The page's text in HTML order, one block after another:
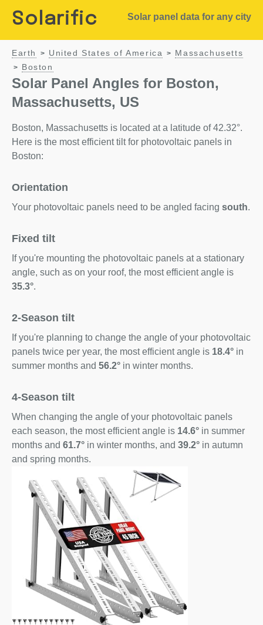
Solarific Solar panel data for any city
Earth > United States of America > Massachusetts
> Boston
Solar Panel Angles for Boston,
Massachusetts, US
Boston, Massachusetts is located at a latitude of 42.32°.
Here is the most efficient tilt for photovoltaic panels in
Boston:
Orientation
Your photovoltaic panels need to be angled facing south.
Fixed tilt
If you're mounting the photovoltaic panels at a stationary
angle, such as on your roof, the most efficient angle is
35.3°.
2-Season tilt
If you're planning to change the angle of your photovoltaic
panels twice per year, the most efficient angle is 18.4° in
summer months and 56.2° in winter months.
4-Season tilt
When changing the angle of your photovoltaic panels
each season, the most efficient angle is 14.6° in summer
months and 61.7° in winter months, and 39.2° in autumn
and spring months.